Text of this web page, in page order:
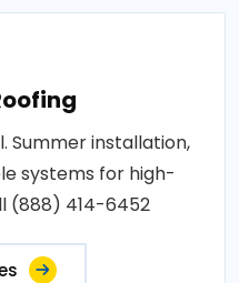
Summer installation,
systems for high-
(888) 414-6452